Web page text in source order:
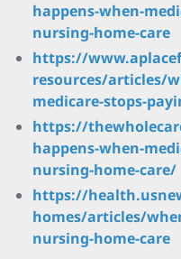
happens-when-
nursing-home-care
https://
resources/articles/
medicare-stops-
https://
happens-when-
nursing-home-care/
https://
homes/articles/
nursing-home-care